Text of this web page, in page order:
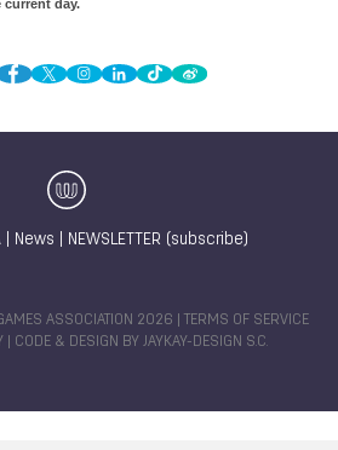
| News NEWSLETTER (subscribe)
ASSOCIATION 2026 |
TERMS OF SERVICE
| CODE & DESIGN BY JAYKAY-DESIGN S.C.